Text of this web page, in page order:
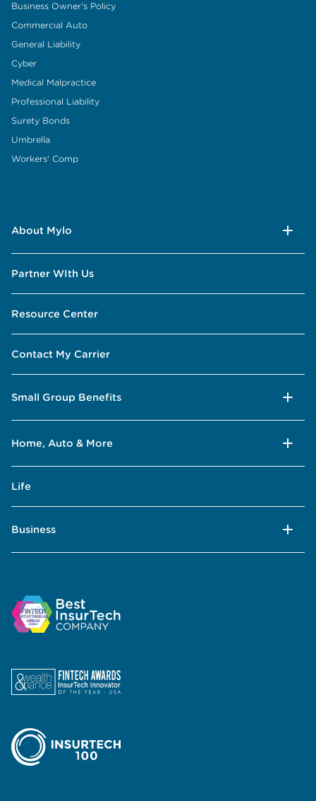
Business Owner's Policy
Commercial Auto
General Liability
Cyber
Medical Malpractice
Professional Liability
Surety Bonds
Umbrella
Workers' Comp
About Mylo
Partner WIth Us
Resource Center
Contact My Carrier
Small Group Benefits
Home, Auto & More
Life
Business